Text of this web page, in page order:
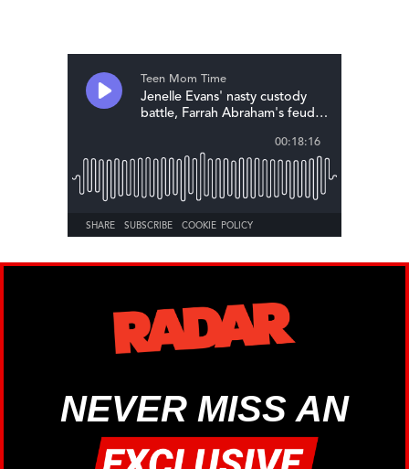
NEVER MISS AN